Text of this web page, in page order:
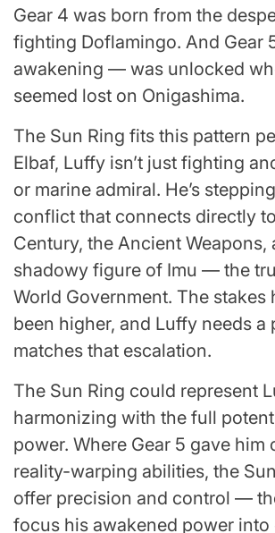
Gear 4 was born from the
fighting Doflamingo. And Gear
awakening — was unlocked
seemed lost on Onigashima.
The Sun Ring fits this pattern
Elbaf, Luffy isn’t just fighting
or marine admiral. He’s
conflict that connects directly
Century, the Ancient Weapons,
shadowy figure of Imu — the
World Government. The stakes
been higher, and Luffy needs a
matches that escalation.
The Sun Ring could represent
harmonizing with the full
power. Where Gear 5 gave him
reality-warping abilities, the
offer precision and control —
focus his awakened power